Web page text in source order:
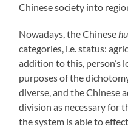
Chinese society into
Nowadays, the Chinese
categories, i.e. status:
addition to this, person’s
purposes of the
diverse, and the Chinese
division as necessary for
the system is able to